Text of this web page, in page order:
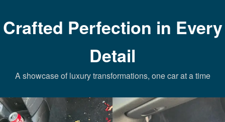
Crafted Perfection in Every
Detail
A showcase of luxury transformations, one car at a time